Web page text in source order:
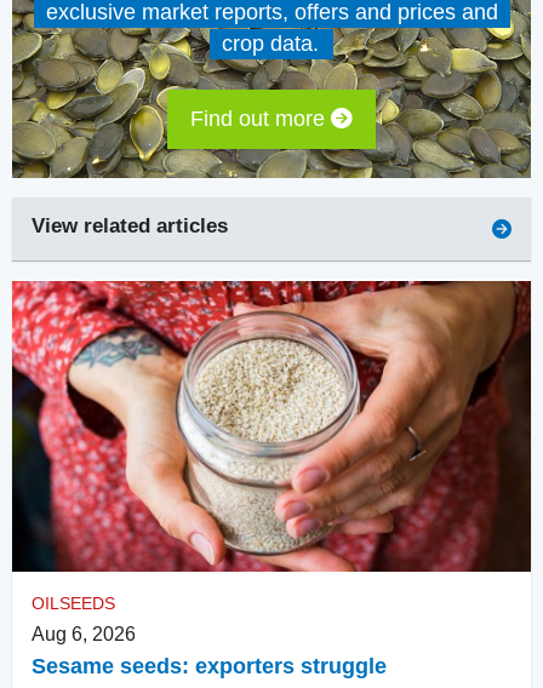
exclusive market reports, offers and prices and
crop data.
Find out more
View related articles
OILSEEDS
Aug 6, 2026
Sesame seeds: exporters struggle